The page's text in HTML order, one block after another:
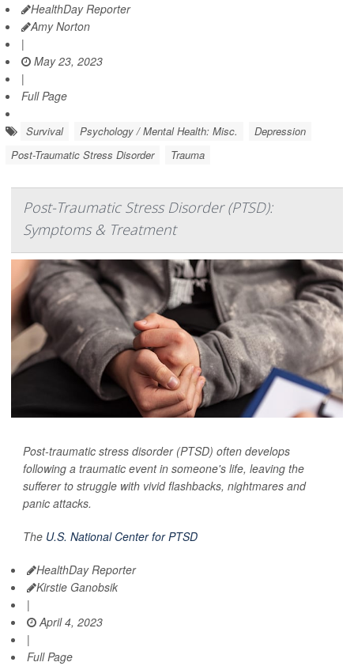
HealthDay Reporter
Amy Norton
|
May 23, 2023
|
Full Page
Survival Psychology / Mental Health: Misc.
Depression
Post-Traumatic Stress Disorder
Trauma
Post-Traumatic Stress Disorder (PTSD):
Symptoms & Treatment
Post-traumatic stress disorder (PTSD) often develops
following a traumatic event in someone's life, leaving the
sufferer to struggle with vivid flashbacks, nightmares and
panic attacks.
The U.S. National Center for PTSD
HealthDay Reporter
Kirstie Ganobsik
|
April 4, 2023
|
Full Page